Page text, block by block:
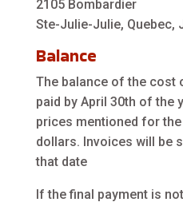
2105 Bombardier
Ste-Julie-Julie, Quebec,
Balance
The balance of the cost
paid by April 30th of the
prices mentioned for
dollars. Invoices will be
that date
If the final payment is